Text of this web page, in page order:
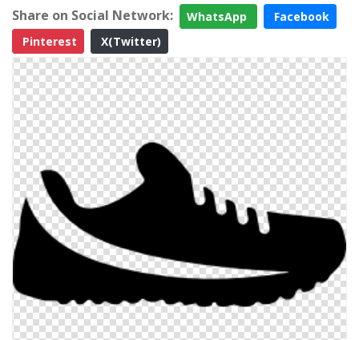
Share on Social Network: WhatsApp
Facebook
Pinterest
X(Twitter)